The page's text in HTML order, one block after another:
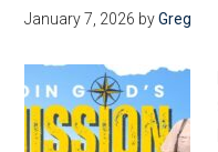
join
January 7, 2026 byGreg